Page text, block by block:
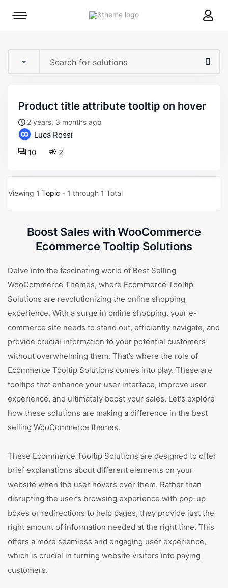
8theme
Mobile
product title attribute tooltip on hover
2 years, 3 months ago
Luca Rossi
2
10
Viewing 1 Topic - 1 through 1 Total
Boost Sales with WooCommerce
Ecommerce Tooltip Solutions
Delve into the fascinating world of Best Selling
WooCommerce Themes, where Ecommerce Tooltip
Solutions are revolutionizing the online shopping
experience. With a surge in online shopping, your e-
commerce site needs to stand out, efficiently navigate, and
provide crucial information to your potential customers
without overwhelming them. That’s where the role of
Ecommerce Tooltip Solutions comes into play. These are
tooltips that enhance your user interface, improve user
experience, and ultimately boost your sales. Let's explore
how these solutions are making a difference in the best
selling WooCommerce themes.
These Ecommerce Tooltip Solutions are designed to offer
brief explanations about different elements on your
website when the user hovers over them. Rather than
disrupting the user’s browsing experience with pop-up
boxes or redirections to help pages, they provide just the
right amount of information needed at the right time. This
offers a more seamless and engaging user experience,
which is crucial in turning website visitors into paying
customers.